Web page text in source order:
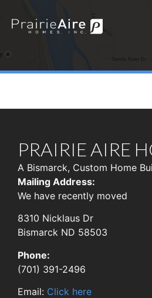
PRAIRIE AIRE
A Bismarck, Custom Home
Mailing Address:
We have recently moved
8310 Nicklaus Dr
Bismarck ND 58503
Phone:
(701) 391-2496
Email: Click here